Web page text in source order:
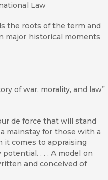
Law
the roots of the term and
major historical moments
of war, morality, and law”
de force that will stand
mainstay for those with a
it comes to appraising
. . . A model on
and conceived of